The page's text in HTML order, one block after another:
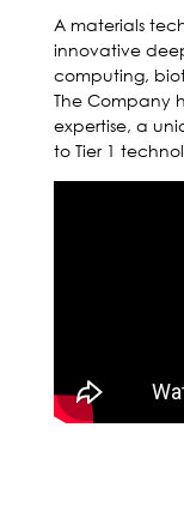
A materials
innovative
computing,
The Company
expertise, a
to Tier 1